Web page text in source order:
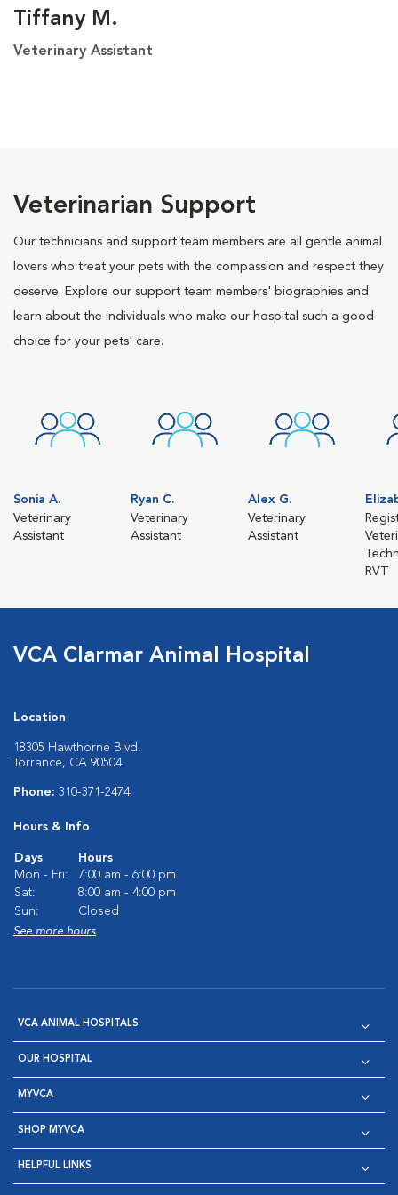
Tiffany M.
Veterinary Assistant
Veterinarian Support
Our technicians and support team members are all gentle animal
lovers who treat your pets with the compassion and respect they
deserve. Explore our support team members' biographies and
learn about the individuals who make our hospital such a good
choice for your pets' care.
Sonia A.
Veterinary
Assistant
Ryan C.
Veterinary
Assistant
Alex G.
Veterinary
Assistant
RVT
VCA Clarmar Animal Hospital
Location
18305 Hawthorne Blvd.
Torrance, CA 90504
Phone: 310-371-2474
Hours & Info
Days
Hours
Mon - Fri:
7:00 am - 6:00 pm
Sat:
8:00 am - 4:00 pm
Sun:
Closed
See more hours
VCA ANIMAL HOSPITALS
OUR HOSPITAL
MYVCA
SHOP MYVCA
HELPFUL LINKS